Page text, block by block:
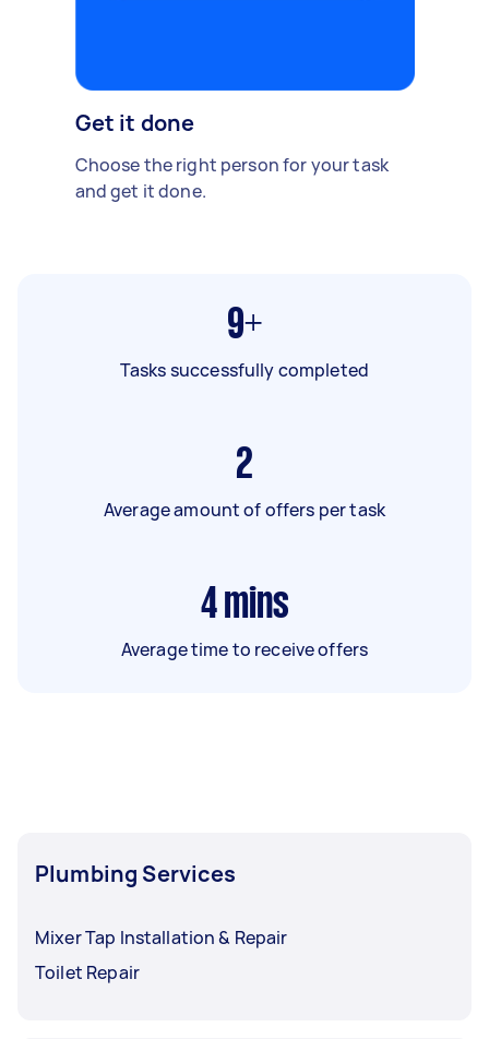
Get it done
Choose the right person for your task
and get it done.
9+
Tasks successfully completed
2
Average amount of offers per task
4 mins
Average time to receive offers
Plumbing Services
Mixer Tap Installation & Repair
Toilet Repair